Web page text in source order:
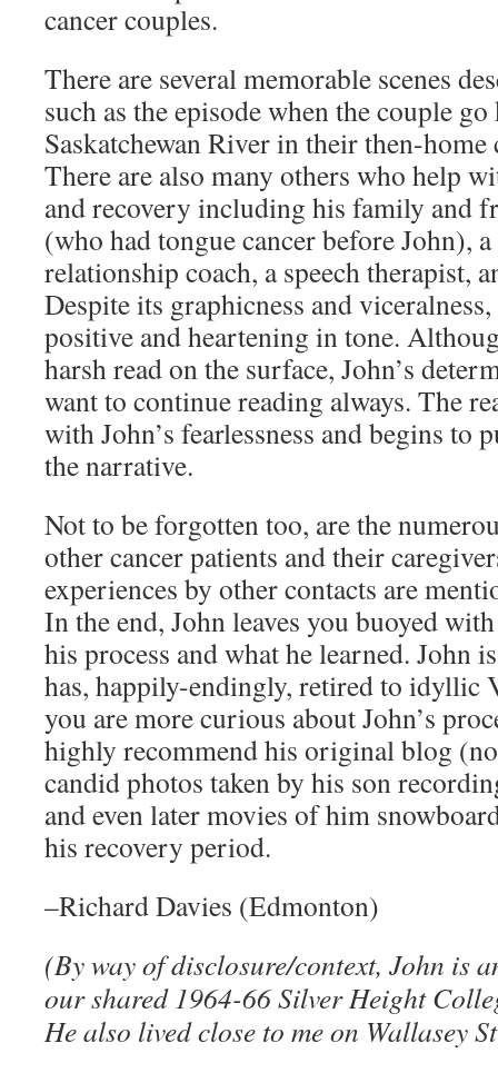
cancer couples.
There are several memorable scenes
such as the episode when the couple
Saskatchewan River in their then-
There are also many others who help
and recovery including his family and
(who had tongue cancer before John),
relationship coach, a speech therapist,
Despite its graphicness and
positive and heartening in tone.
harsh read on the surface, John’s
want to continue reading always. The
with John’s fearlessness and begins
the narrative.
Not to be forgotten too, are the
other cancer patients and their
experiences by other contacts are
In the end, John leaves you buoyed
his process and what he learned. John
has, happily-endingly, retired to idyllic
you are more curious about John’s
highly recommend his original blog
candid photos taken by his son
and even later movies of him
his recovery period.
–Richard Davies (Edmonton)
(By way of disclosure/context, John is
our shared 1964-66 Silver Height
He also lived close to me on Wallasey